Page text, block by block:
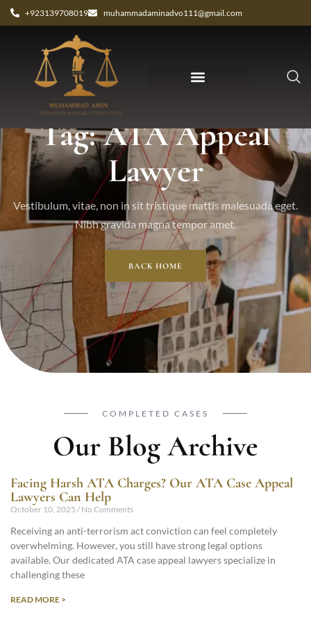
+923139708019 muhammadaminadvo111@gmail.com
Tag: ATA Appeal
Lawyer
Vestibulum, vitae, non in sit tristique mattis malesuada eget.
Nibh gravida magna tempor amet.
BACK HOME
COMPLETED CASES
Our Blog Archive
Facing Harsh ATA Charges? Our ATA Case Appeal
Lawyers Can Help
October 10, 2025 No Comments
Receiving an anti-terrorism act conviction can feel completely
overwhelming. However, you still have strong legal options
available. Our dedicated ATA case appeal lawyers specialize in
challenging these
READ MORE >